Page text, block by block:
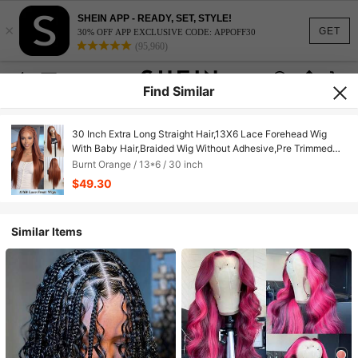
GET
×
SHEIN APP - READY, SET, STYLE!
30% OFF APP EXCLUSIVE CODE: APPOFF30
(95,960)
Find Similar
30 Inch Extra Long Straight Hair,13X6 Lace Forehead Wig
With Baby Hair,Braided Wig Without Adhesive,Pre Trimmed
Excess Hair,Japanese Lace Forehead Wig,For Woman
Suitable For Daily Wear,Family Gatherings, Holiday
Celebrations,Party Outfits
Burnt Orange / 13*6 / 30 inch
$49.30
Similar Items